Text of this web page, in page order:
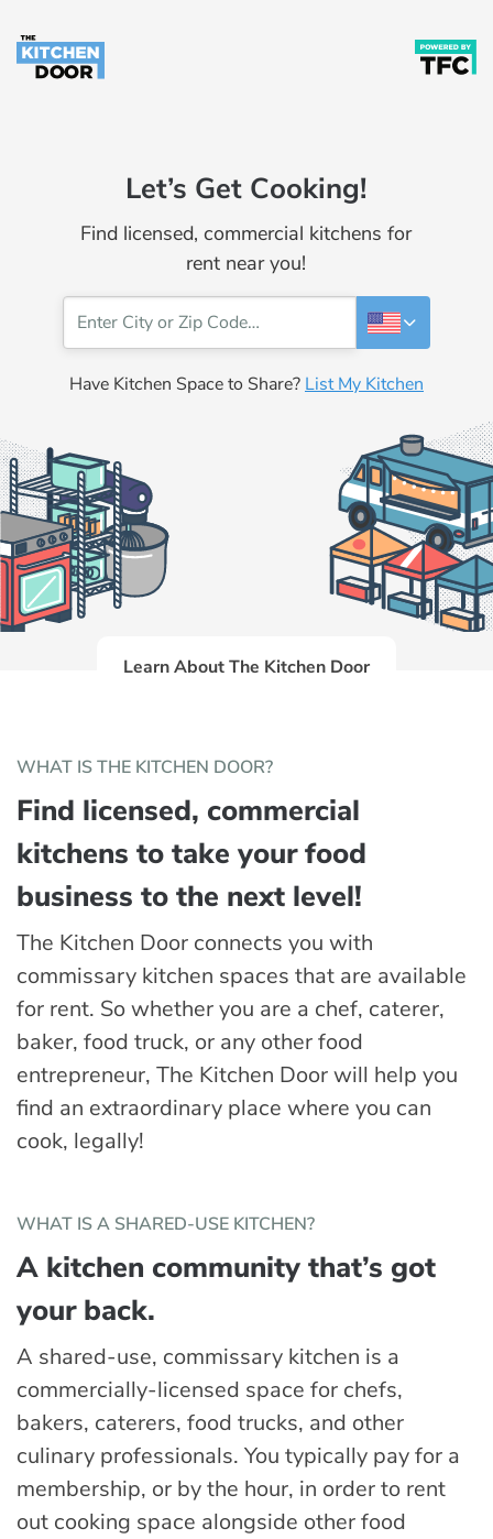
Let’s Get Cooking!
Find licensed, commercial kitchens for
rent near you!
Have Kitchen Space to Share? List My Kitchen
Learn About The Kitchen Door
WHAT IS THE KITCHEN DOOR?
Find licensed, commercial
kitchens to take your food
business to the next level!
The Kitchen Door connects you with
commissary kitchen spaces that are available
for rent. So whether you are a chef, caterer,
baker, food truck, or any other food
entrepreneur, The Kitchen Door will help you
find an extraordinary place where you can
cook, legally!
WHAT IS A SHARED-USE KITCHEN?
A kitchen community that’s got
your back.
A shared-use, commissary kitchen is a
commercially-licensed space for chefs,
bakers, caterers, food trucks, and other
culinary professionals. You typically pay for a
membership, or by the hour, in order to rent
out cooking space alongside other food